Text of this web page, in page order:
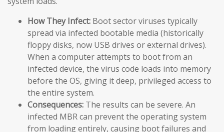
How They Infect: Boot sector viruses typically
spread via infected bootable media (historically
floppy disks, now USB drives or external drives).
When a computer attempts to boot from an
infected device, the virus code loads into memory
before the OS, giving it deep, privileged access to
the entire system.
Consequences: The results can be severe. An
infected MBR can prevent the operating system
from loading entirely, causing boot failures and